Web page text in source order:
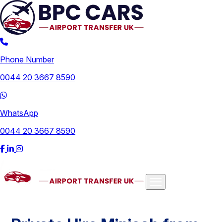
Phone Number
0044 20 3667 8590
WhatsApp
0044 20 3667 8590